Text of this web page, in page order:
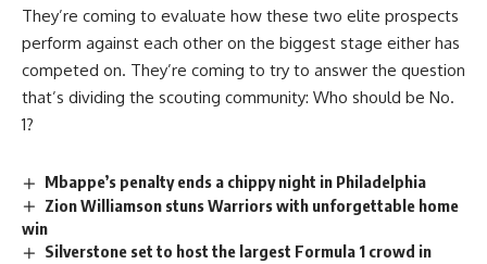
They’re coming to evaluate how these two elite prospects
perform against each other on the biggest stage either has
competed on. They’re coming to try to answer the question
that’s dividing the scouting community: Who should be No.
1?
Mbappe’s penalty ends a chippy night in Philadelphia
Zion Williamson stuns Warriors with unforgettable home
win
Silverstone set to host the largest Formula 1 crowd in